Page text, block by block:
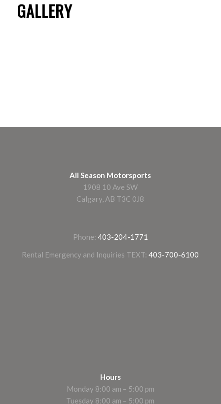
GALLERY
All Season Motorsports
1908 10 Ave SW
Calgary, AB T3C 0J8
Phone: 403-204-1771
Rental Emergency and Inquiries TEXT:403-700-6100
Hours
Monday 8:00 am – 5:00 pm
Tuesday 8:00 am – 5:00 pm